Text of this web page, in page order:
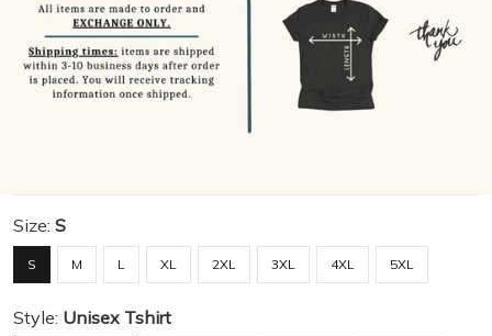
Size: S
S M L XL 2XL 3XL 4XL 5XL
Style: Unisex Tshirt